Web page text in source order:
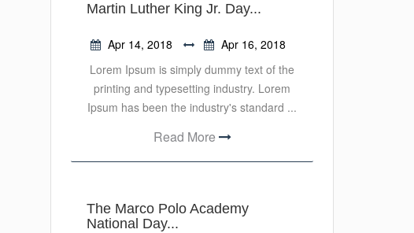
Martin Luther King Jr. Day...
Apr 14, 2018
Apr 16, 2018
Lorem Ipsum is simply dummy text of the
printing and typesetting industry. Lorem
Ipsum has been the industry's standard ...
Read More
The Marco Polo Academy
National Day...